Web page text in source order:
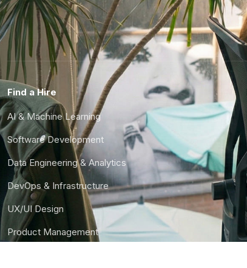
Find a Hire
AI & Machine Learning
Software Development
Data Engineering & Analytics
DevOps & Infrastructure
UX/UI Design
Product Management